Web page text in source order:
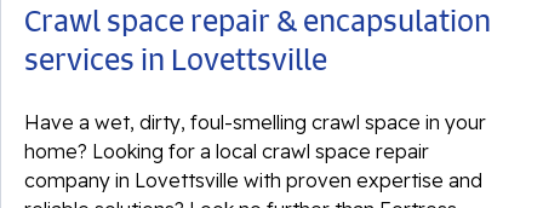
Crawl space repair & encapsulation
services in Lovettsville
Have a wet, dirty, foul-smelling crawl space in your
home? Looking for a local crawl space repair
company in Lovettsville with proven expertise and